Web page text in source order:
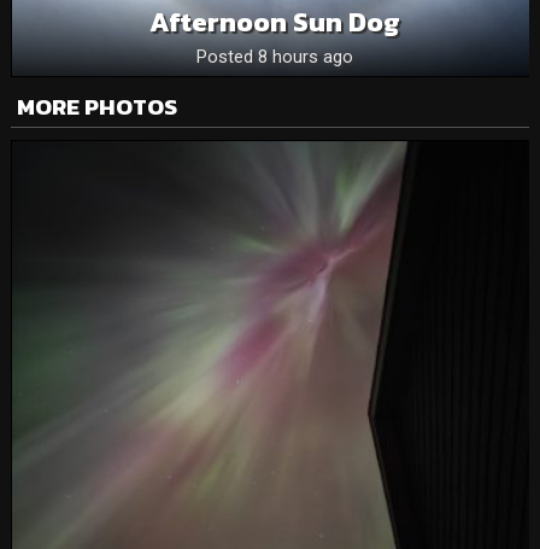
Afternoon Sun Dog
Posted 8 hours ago
MORE PHOTOS